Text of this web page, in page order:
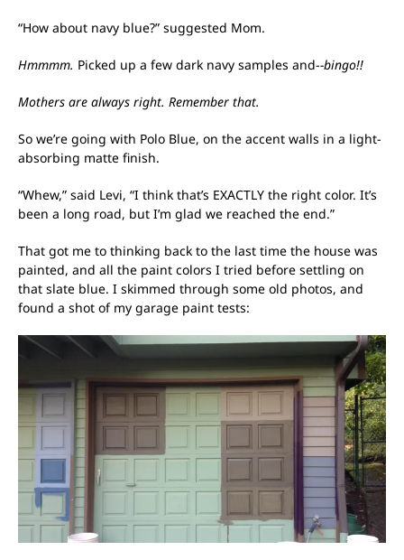
“How about navy blue?” suggested Mom.
Hmmmm. Picked up a few dark navy samples and--bingo!!
Mothers are always right. Remember that.
So we’re going with Polo Blue, on the accent walls in a light-
absorbing matte finish.
“Whew,” said Levi, “I think that’s EXACTLY the right color. It’s
been a long road, but I’m glad we reached the end.”
That got me to thinking back to the last time the house was
painted, and all the paint colors I tried before settling on
that slate blue. I skimmed through some old photos, and
found a shot of my garage paint tests: